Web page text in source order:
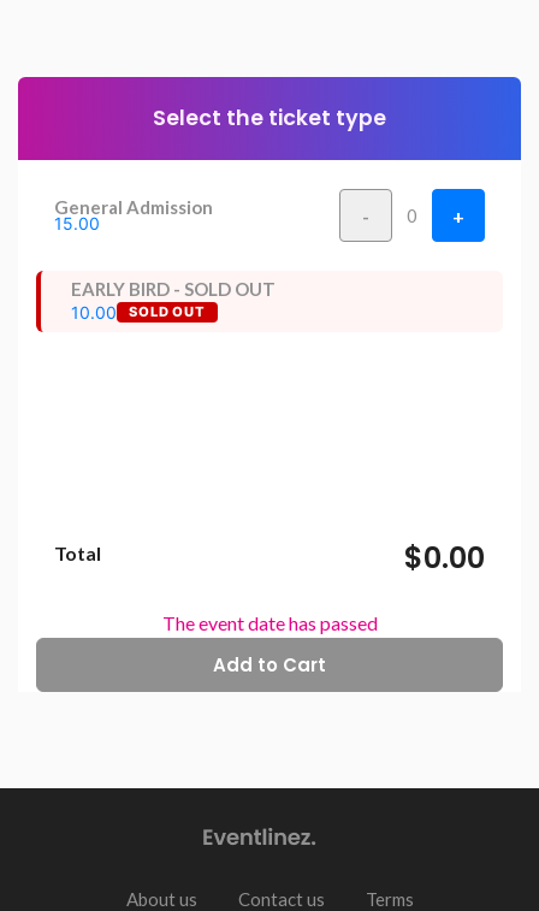
Select the ticket type
General Admission
15.00 - 0 +
EARLY BIRD - SOLD OUT
10.00 SOLD OUT
Total $0.00
The event date has passed
About us Contact us Terms